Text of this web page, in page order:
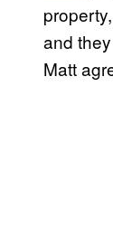
and
Matt